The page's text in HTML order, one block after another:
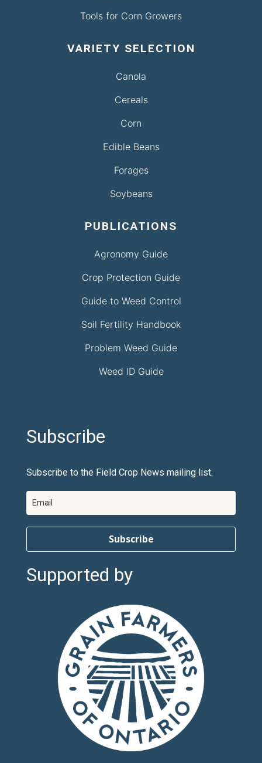
Tools for Corn Growers
VARIETY SELECTION
Canola
Cereals
Corn
Edible Beans
Forages
Soybeans
PUBLICATIONS
Agronomy Guide
Crop Protection Guide
Guide to Weed Control
Soil Fertility Handbook
Problem Weed Guide
Weed ID Guide
Subscribe
Subscribe to the Field Crop News mailing list.
Subscribe
Supported by